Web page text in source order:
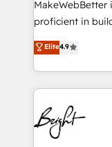
ensure long-
and service to drive
HubSpot
teams has
explore whether
proficient in
operational
growing tech-
hands you the
eminent solutions &
streamline your
Elite Partners
🤝HubSpot
Elite4.9